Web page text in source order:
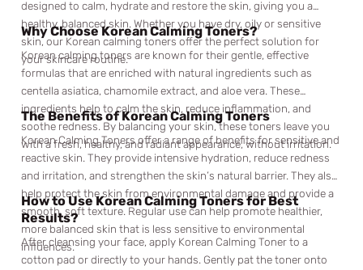
designed to calm, hydrate and restore the skin, giving you a
healthy, balanced skin. Whether you have dry, oily or sensitive
skin, our Korean calming toners offer the perfect solution for
your skincare routine.
Why Choose Korean Calming Toners?
Korean calming toners are known for their gentle, effective
formulas that are enriched with natural ingredients such as
centella asiatica, chamomile extract, and aloe vera. These
ingredients help to calm the skin, reduce inflammation, and
soothe redness. By balancing your skin, these toners leave you
with a fresh, healthy, and radiant appearance, without irritation.
The Benefits of Korean Calming Toners
Korean Calming Toners offer a range of benefits for sensitive and
reactive skin. They provide intensive hydration, reduce redness
and irritation, and strengthen the skin’s natural barrier. They also
help protect the skin from environmental damage and provide a
smooth, soft texture. Regular use can help promote healthier,
more balanced skin that is less sensitive to environmental
influences.
How to Use Korean Calming Toners for Best
Results?
After cleansing your face, apply Korean Calming Toner to a
cotton pad or directly to your hands. Gently pat the toner onto